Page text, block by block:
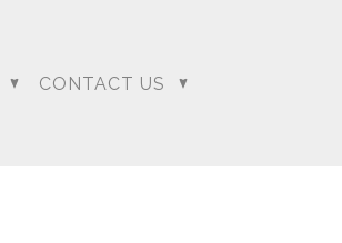
CONTACT US